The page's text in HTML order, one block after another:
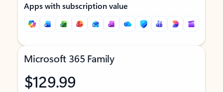
Apps with subscription value
Microsoft 365 Family
$129.99